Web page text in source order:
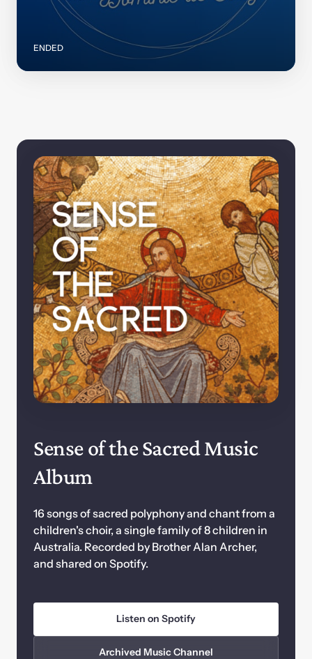
ENDED
Sense of the Sacred Music
Album
16 songs of sacred polyphony and chant from a
children's choir, a single family of 8 children in
Australia. Recorded by Brother Alan Archer,
and shared on Spotify.
Listen on Spotify
Archived Music Channel